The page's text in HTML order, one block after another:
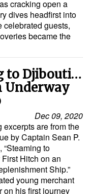
cracking open a
dives headfirst into
celebrated guests,
became the
to Djibouti…
Underway
Dec 09, 2020
are from the
by Captain Sean P.
“Steaming to
Hitch on an
Ship.”
young merchant
on his first journey